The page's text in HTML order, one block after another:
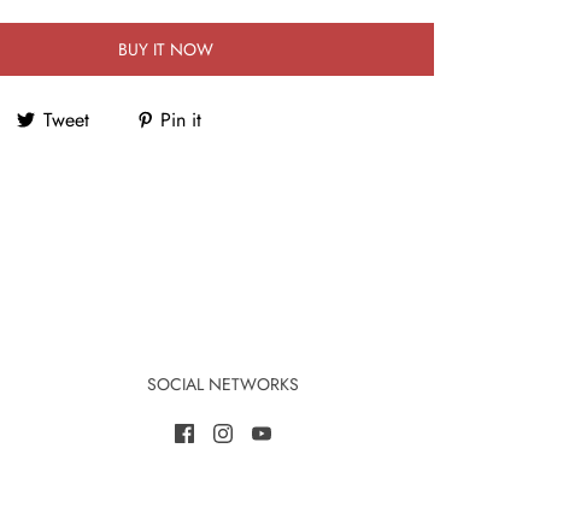
BUY IT NOW
Tweet Pin it
SOCIAL NETWORKS